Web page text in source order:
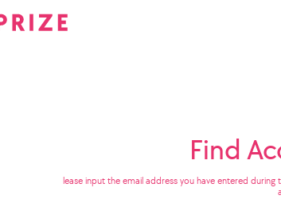
Find
lease input the email address you have entered